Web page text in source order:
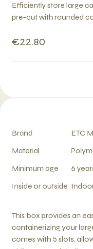
Efficiently store large
pre-cut with rounded
€22.80
Brand
ETC
Material
Minimum age
6
Inside or outside
This box provides an
containerizing your
comes with 5 slots,